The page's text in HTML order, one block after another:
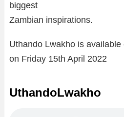
biggest
Zambian inspirations.
Uthando Lwakho is
on Friday 15th April 2022
UthandoLwakho